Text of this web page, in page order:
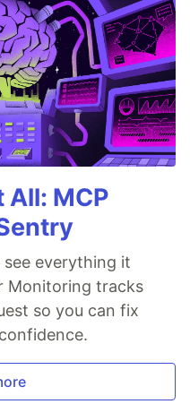
All: MCP
see everything it
Monitoring tracks
so you can fix